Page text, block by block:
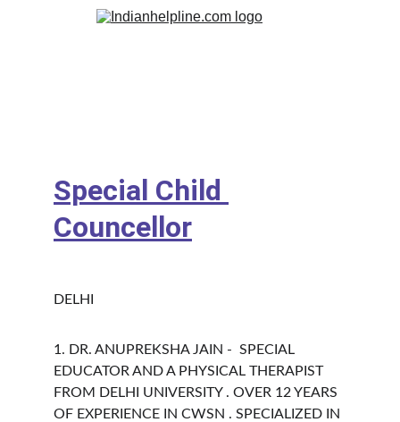
Special Child
Councellor
DELHI
1. DR. ANUPREKSHA JAIN -  SPECIAL
EDUCATOR AND A PHYSICAL THERAPIST
FROM DELHI UNIVERSITY . OVER 12 YEARS
OF EXPERIENCE IN CWSN . SPECIALIZED IN